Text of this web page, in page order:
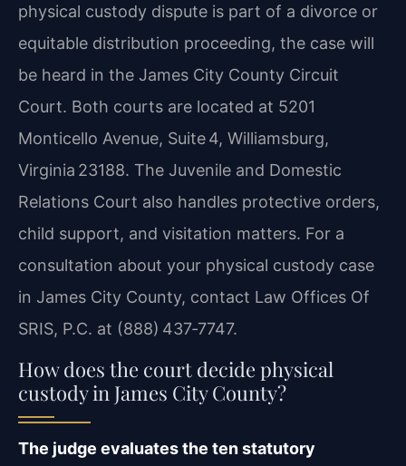
physical custody dispute is part of a divorce or
equitable distribution proceeding, the case will
be heard in the James City County Circuit
Court. Both courts are located at 5201
Monticello Avenue, Suite 4, Williamsburg,
Virginia 23188. The Juvenile and Domestic
Relations Court also handles protective orders,
child support, and visitation matters. For a
consultation about your physical custody case
in James City County, contact Law Offices Of
SRIS, P.C. at (888) 437‑7747.
How does the court decide physical
custody in James City County?
The judge evaluates the ten statutory